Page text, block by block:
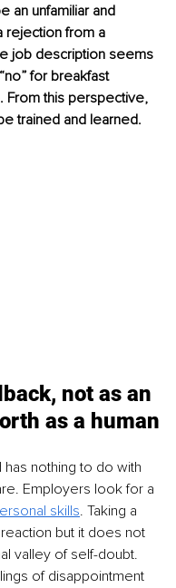
an unfamiliar and
rejection from a
job description seems
for breakfast
From this perspective,
trained and learned.
not as an
as a human
nothing to do with
Employers look for a
skills. Taking a
but it does not
valley of self-doubt.
of disappointment